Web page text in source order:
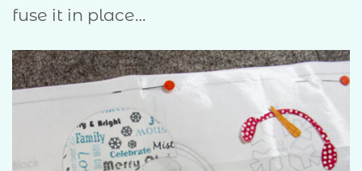
fuse it in place…